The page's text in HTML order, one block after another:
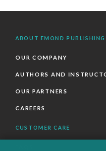
ABOUT EMOND PUBLISHING
OUR COMPANY
AUTHORS AND
OUR PARTNERS
CAREERS
CUSTOMER CARE